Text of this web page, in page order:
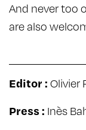
And never too
are also
Editor : Olivier
Press : Inès